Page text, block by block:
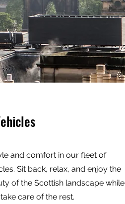
and comfort in our fleet of
Sit back, relax, and enjoy the
of the Scottish landscape while
care of the rest.